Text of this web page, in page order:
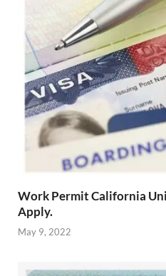
Work Permit California
Apply.
May 9, 2022